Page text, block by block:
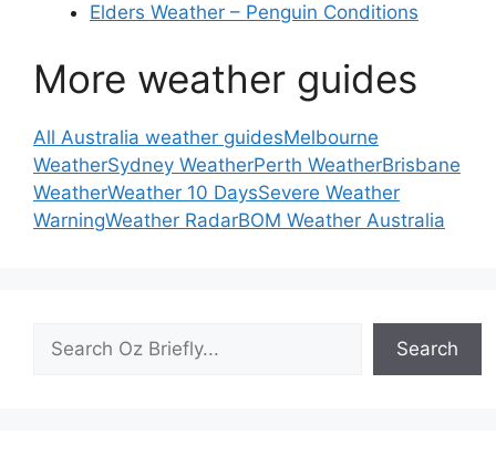
Elders Weather – Penguin Conditions
More weather guides
All Australia weather guidesMelbourne
WeatherSydney WeatherPerth WeatherBrisbane
WeatherWeather 10 DaysSevere Weather
WarningWeather RadarBOM Weather Australia
Search